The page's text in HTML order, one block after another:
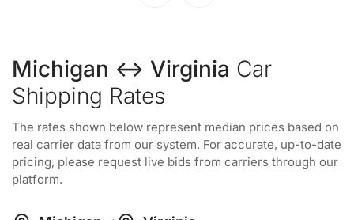
Michigan ↔ Virginia Car
Shipping Rates
The rates shown below represent median prices based on
real carrier data from our system. For accurate, up-to-date
pricing, please request live bids from carriers through our
platform.